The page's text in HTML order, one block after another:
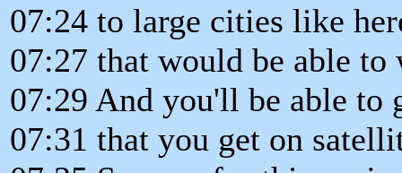
07:24 to large cities like
07:27 that would be able
07:29 And you'll be able to
07:31 that you get on